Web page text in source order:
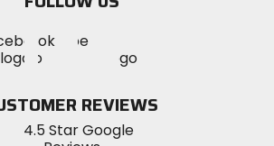
MotoSport
on
Visit
MotoSportMotoSport
Instagram
REVIEWS